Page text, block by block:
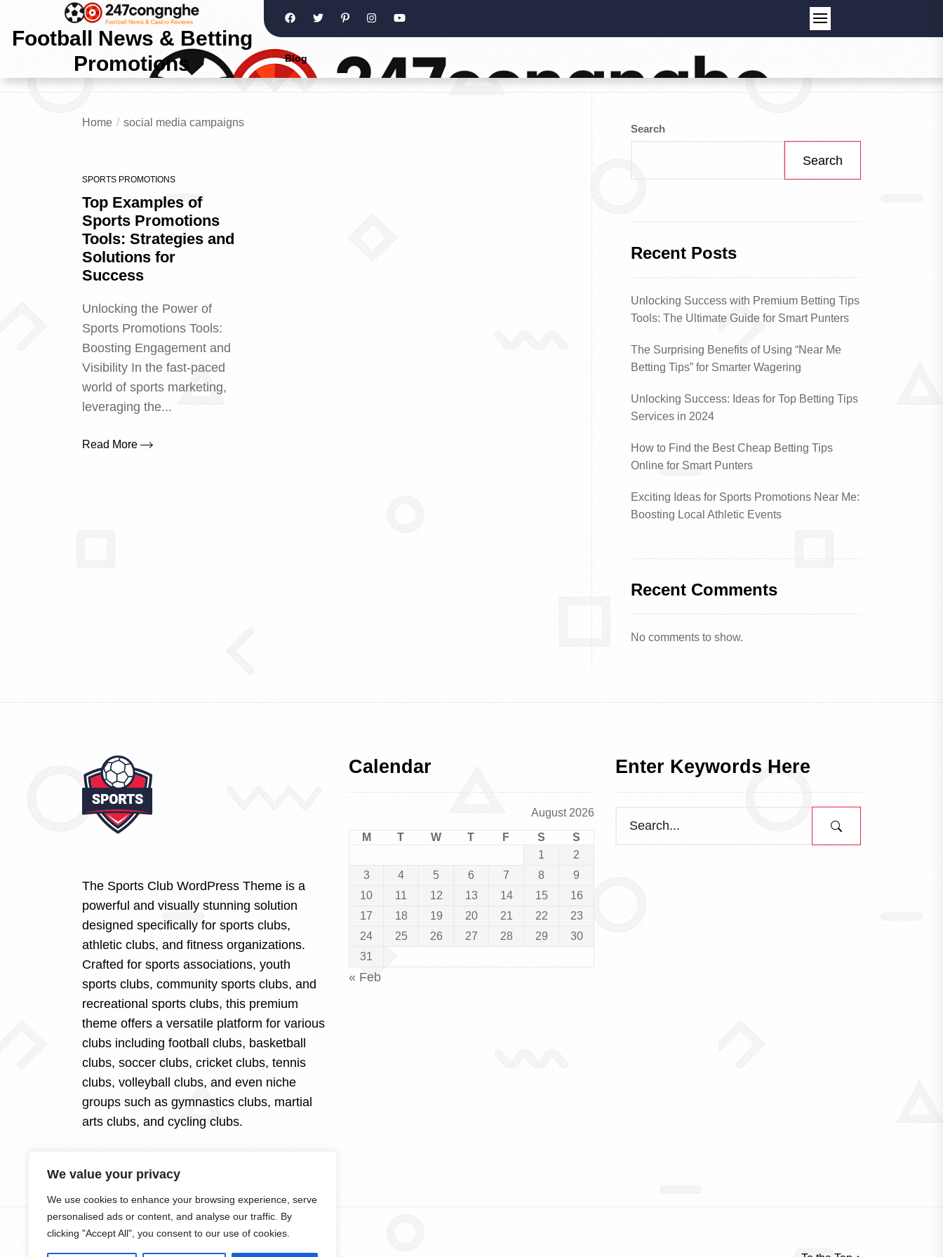
We value your privacy
We use cookies to enhance your browsing experience, serve
personalised ads or content, and analyse our traffic. By
clicking "Accept All", you consent to our use of cookies.
Football News & Betting
Promotions
Blog
Home social media campaigns
SPORTS PROMOTIONS
Top Examples of
Sports Promotions
Tools: Strategies and
Solutions for
Success
Unlocking the Power of
Sports Promotions Tools:
Boosting Engagement and
Visibility In the fast-paced
world of sports marketing,
leveraging the...
Read More
Search
Search
Recent Posts
Unlocking Success with Premium Betting Tips
Tools: The Ultimate Guide for Smart Punters
The Surprising Benefits of Using “Near Me
Betting Tips” for Smarter Wagering
Unlocking Success: Ideas for Top Betting Tips
Services in 2024
How to Find the Best Cheap Betting Tips
Online for Smart Punters
Exciting Ideas for Sports Promotions Near Me:
Boosting Local Athletic Events
Recent Comments
No comments to show.
The Sports Club WordPress Theme is a
powerful and visually stunning solution
designed specifically for sports clubs,
athletic clubs, and fitness organizations.
Crafted for sports associations, youth
sports clubs, community sports clubs, and
recreational sports clubs, this premium
theme offers a versatile platform for various
clubs including football clubs, basketball
clubs, soccer clubs, cricket clubs, tennis
clubs, volleyball clubs, and even niche
groups such as gymnastics clubs, martial
arts clubs, and cycling clubs.
Calendar
August 2026
M T W T F S
S
1
2
3
4 5 6 7 8
9
10
11 12 13 14 15
16
17
18 19 20 21 22
23
24
25 26 27 28 29
30
31
« Feb
Enter Keywords Here